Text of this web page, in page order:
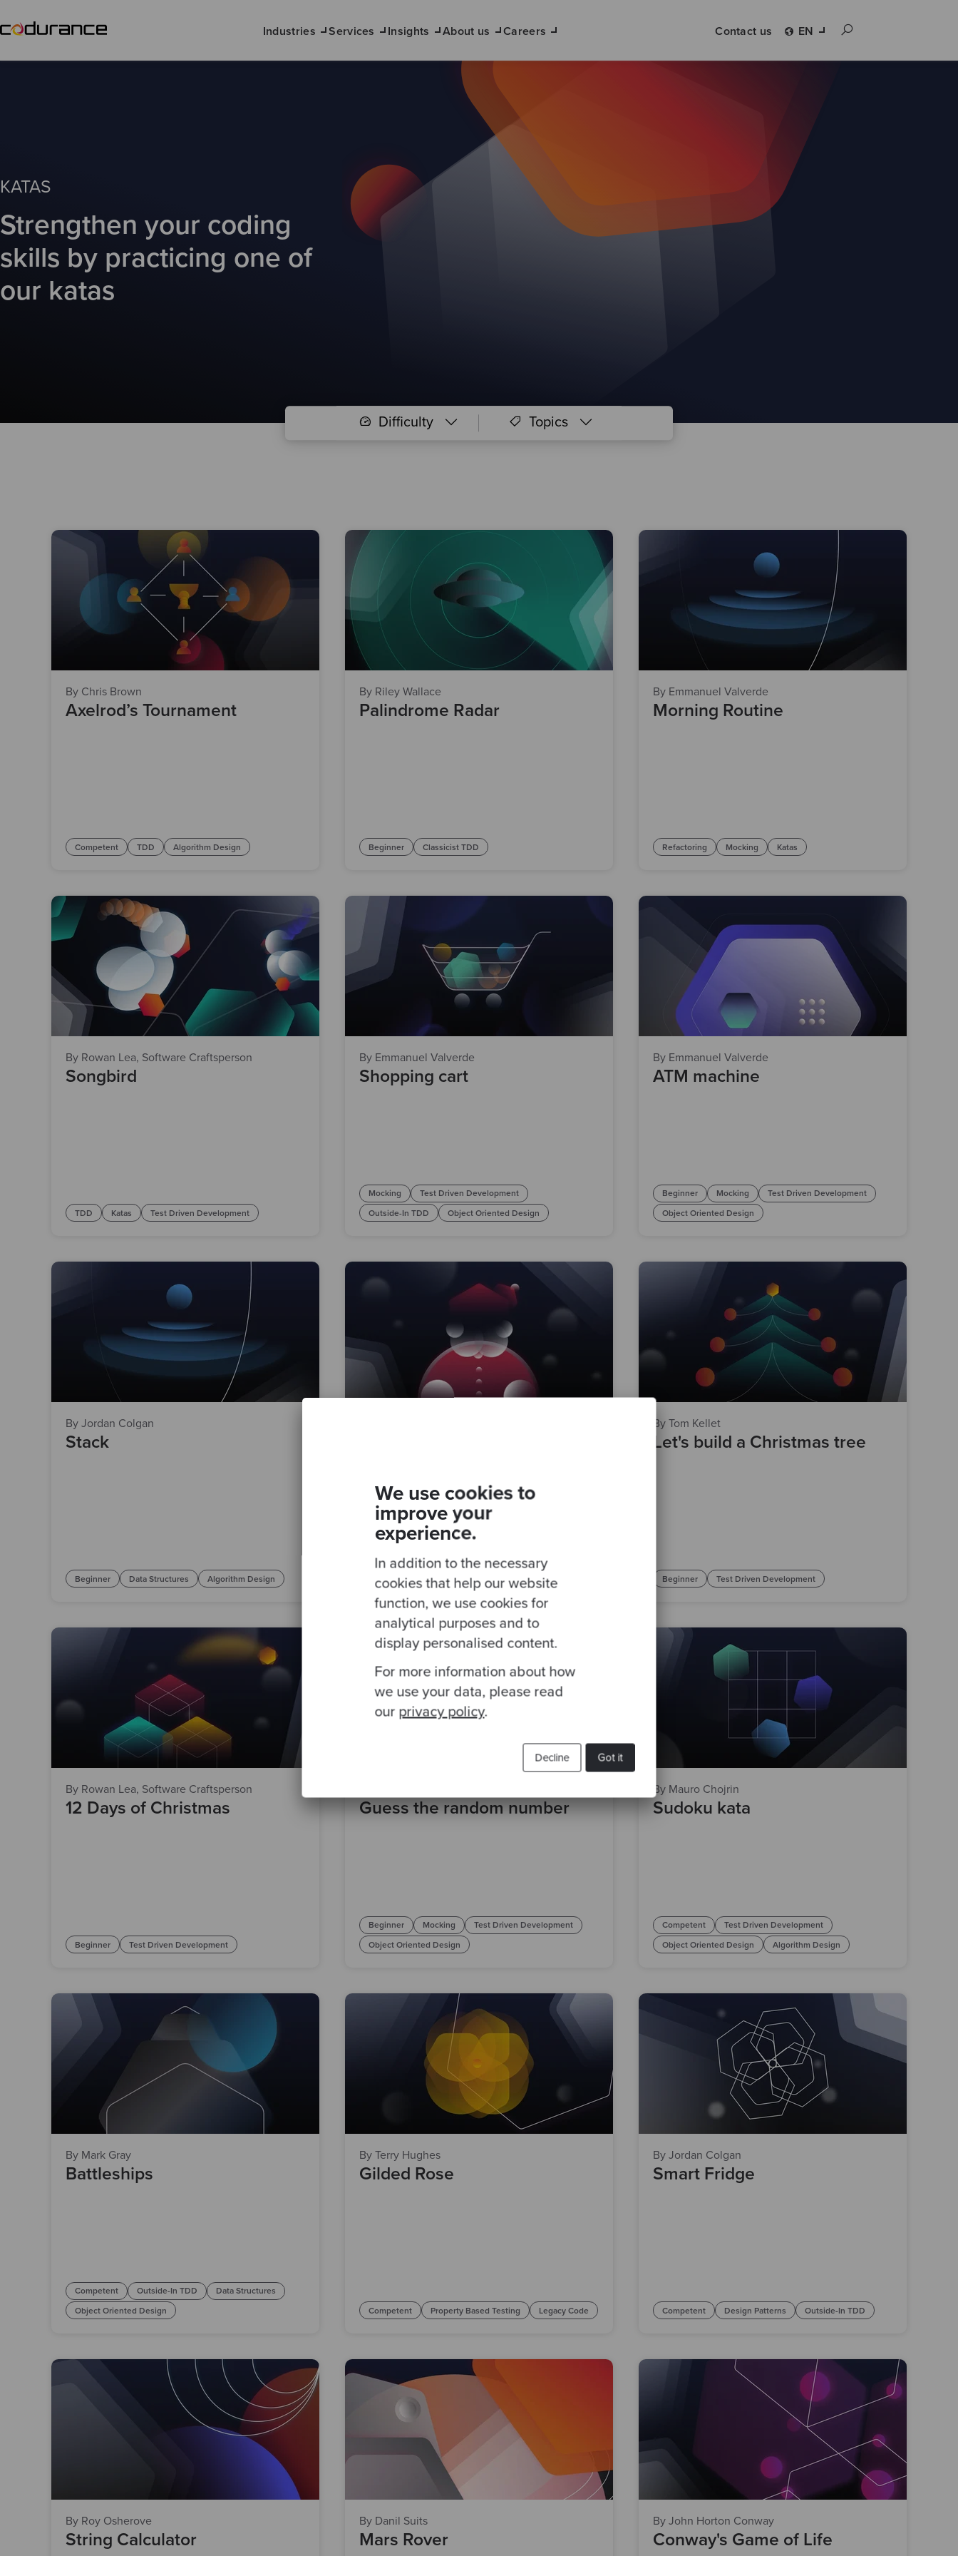
We use cookies to
improve your
experience.
In addition to the necessary
cookies that help our website
function, we use cookies for
analytical purposes and to
display personalised content.
For more information about how
we use your data, please read
our privacy policy.
Got it
Decline
Industries Services Insights About us Careers Contact us EN
KATAS
Strengthen your coding
skills by practicing one of
our katas
Difficulty Topics
By Chris Brown
Axelrod’s Tournament
Competent TDD Algorithm Design
By Riley Wallace
Palindrome Radar
Beginner Classicist TDD
By Emmanuel Valverde
Morning Routine
Refactoring Mocking Katas
By Rowan Lea, Software Craftsperson
Songbird
TDD Katas Test Driven Development
By Emmanuel Valverde
Shopping cart
Mocking
Test Driven Development
Outside-In TDD
Object Oriented Design
By Emmanuel Valverde
ATM machine
Beginner Mocking
Test Driven Development
Object Oriented Design
By Jordan Colgan
Stack
Beginner Data Structures Algorithm Design Competent Test Driven Development
By Tom Kellet
Let's build a Christmas tree
Beginner Test Driven Development
By Rowan Lea, Software Craftsperson
12 Days of Christmas
Beginner Test Driven Development
Guess the random number
Beginner Mocking
Test Driven Development
Object Oriented Design
By Mauro Chojrin
Sudoku kata
Competent
Test Driven Development
Object Oriented Design
Algorithm Design
By Mark Gray
Battleships
Competent Outside-In TDD
Data Structures
Object Oriented Design
By Terry Hughes
Gilded Rose
Competent Property Based Testing Legacy Code
By Jordan Colgan
Smart Fridge
Competent Design Patterns Outside-In TDD
By Roy Osherove
String Calculator
By Danil Suits
Mars Rover
By John Horton Conway
Conway's Game of Life